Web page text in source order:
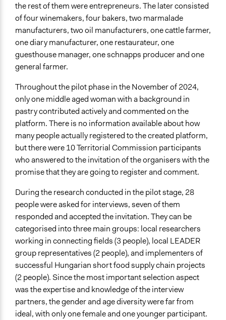
the rest of them were entrepreneurs. The later consisted
of four winemakers, four bakers, two marmalade
manufacturers, two oil manufacturers, one cattle farmer,
one diary manufacturer, one restaurateur, one
guesthouse manager, one schnapps producer and one
general farmer.
Throughout the pilot phase in the November of 2024,
only one middle aged woman with a background in
pastry contributed actively and commented on the
platform. There is no information available about how
many people actually registered to the created platform,
but there were 10 Territorial Commission participants
who answered to the invitation of the organisers with the
promise that they are going to register and comment.
During the research conducted in the pilot stage, 28
people were asked for interviews, seven of them
responded and accepted the invitation. They can be
categorised into three main groups: local researchers
working in connecting fields (3 people), local LEADER
group representatives (2 people), and implementers of
successful Hungarian short food supply chain projects
(2 people). Since the most important selection aspect
was the expertise and knowledge of the interview
partners, the gender and age diversity were far from
ideal, with only one female and one younger participant.